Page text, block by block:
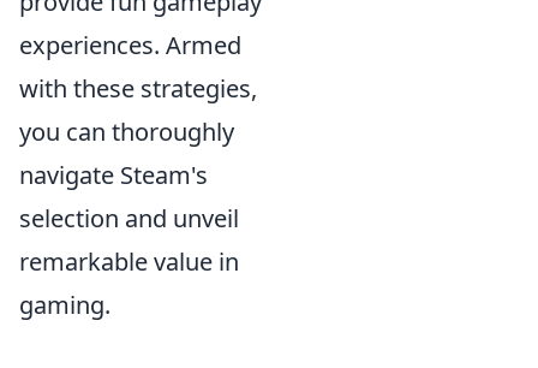
experiences. Armed
with these strategies,
you can thoroughly
navigate Steam's
selection and unveil
remarkable value in
gaming.